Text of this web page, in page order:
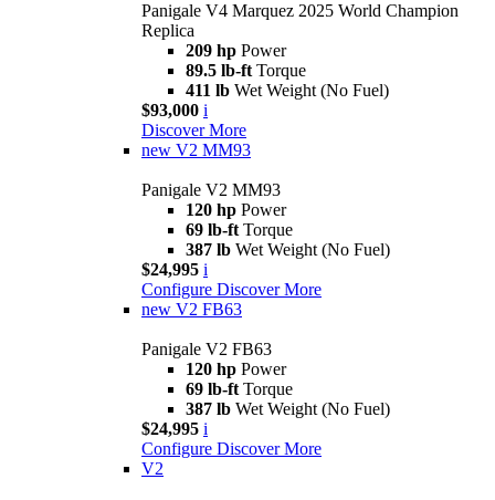
Panigale V4 Marquez 2025 World Champion
Replica
209 hp Power
89.5 lb-ft Torque
411 lb Wet Weight (No Fuel)
$93,000 i
Discover More
new V2 MM93
Panigale V2 MM93
120 hp Power
69 lb-ft Torque
387 lb Wet Weight (No Fuel)
$24,995 i
Configure Discover More
new V2 FB63
Panigale V2 FB63
120 hp Power
69 lb-ft Torque
387 lb Wet Weight (No Fuel)
$24,995 i
Configure Discover More
V2